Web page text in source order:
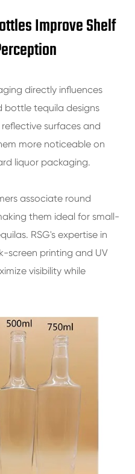
Improve Shelf
directly influences
bottle tequila designs
surfaces and
more noticeable on
liquor packaging.
associate round
them ideal for small-
RSG's expertise in
screen printing and UV
visibility while